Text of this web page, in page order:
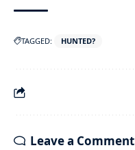
TAGGED: HUNTED?
Leave a Comment